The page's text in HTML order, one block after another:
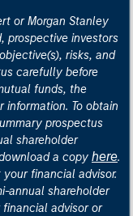
or Morgan Stanley
prospective investors
risks, and
carefully before
funds, the
To obtain
prospectus
shareholder
a copy here.
financial advisor.
annual shareholder
advisor or